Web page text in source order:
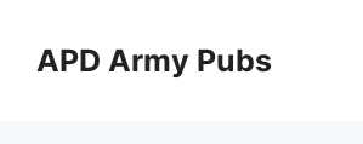
contentAPD Army Pubs